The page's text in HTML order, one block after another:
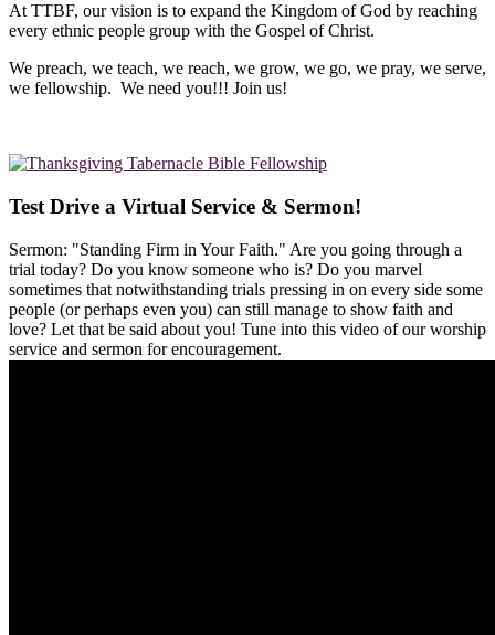
At TTBF, our vision is to expand the Kingdom of God by reaching
every ethnic people group with the Gospel of Christ.
We preach, we teach, we reach, we grow, we go, we pray, we serve,
we fellowship. We need you!!! Join us!
Test Drive a Virtual Service & Sermon!
Sermon: "Standing Firm in Your Faith." Are you going through a
trial today? Do you know someone who is? Do you marvel
sometimes that notwithstanding trials pressing in on every side some
people (or perhaps even you) can still manage to show faith and
love? Let that be said about you! Tune into this video of our worship
service and sermon for encouragement.